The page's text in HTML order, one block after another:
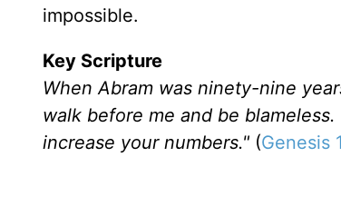
impossible.
Key Scripture
When Abram was ninety-nine
walk before me and be
increase your numbers." (Genesis